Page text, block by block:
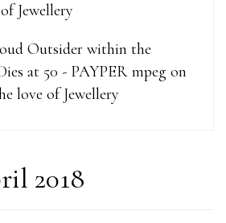
Jewellery
Outsider within the
at 50 - PAYPER mpeg on
love of Jewellery
2018